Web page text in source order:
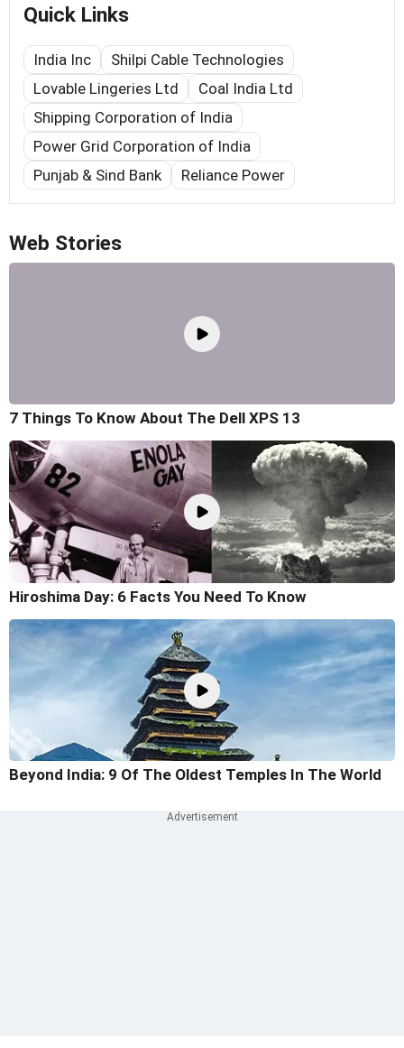
Quick Links
India Inc
Shilpi Cable Technologies
Lovable Lingeries Ltd
Coal India Ltd
Shipping Corporation of India
Power Grid Corporation of India
Punjab & Sind Bank
Reliance Power
Web Stories
7 Things To Know About The Dell XPS 13
Hiroshima Day: 6 Facts You Need To Know
Beyond India: 9 Of The Oldest Temples In The World